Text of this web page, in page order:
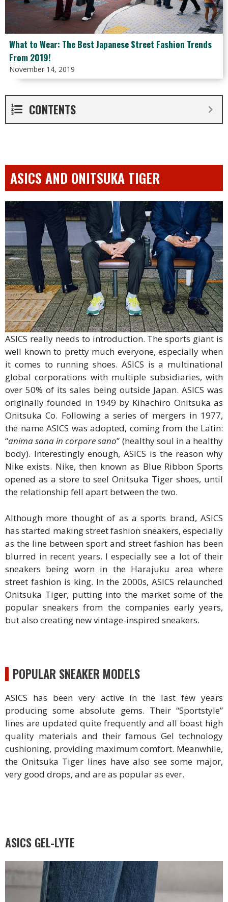
What to Wear: The Best Japanese Street Fashion Trends
From 2019!
November 14, 2019
CONTENTS
ASICS AND ONITSUKA TIGER
ASICS really needs to introduction. The sports giant is
well known to pretty much everyone, especially when
it comes to running shoes. ASICS is a multinational
global corporations with multiple subsidiaries, with
over 50% of its sales being outside Japan. ASICS was
originally founded in 1949 by Kihachiro Onitsuka as
Onitsuka Co. Following a series of mergers in 1977,
the name ASICS was adopted, coming from the Latin:
“anima sana in corpore sano” (healthy soul in a healthy
body). Interestingly enough, ASICS is the reason why
Nike exists. Nike, then known as Blue Ribbon Sports
opened as a store to seel Onitsuka Tiger shoes, until
the relationship fell apart between the two.
Although more thought of as a sports brand, ASICS
has started making street fashion sneakers, especially
as the line between sport and street fashion has been
blurred in recent years. I especially see a lot of their
sneakers being worn in the Harajuku area where
street fashion is king. In the 2000s, ASICS relaunched
Onitsuka Tiger, putting into the market some of the
popular sneakers from the companies early years,
but also creating new vintage-inspired sneakers.
POPULAR SNEAKER MODELS
ASICS has been very active in the last few years
producing some absolute gems. Their “Sportstyle”
lines are updated quite frequently and all boast high
quality materials and their famous Gel technology
cushioning, providing maximum comfort. Meanwhile,
the Onitsuka Tiger lines have also see some major,
very good drops, and are as popular as ever.
ASICS GEL-LYTE